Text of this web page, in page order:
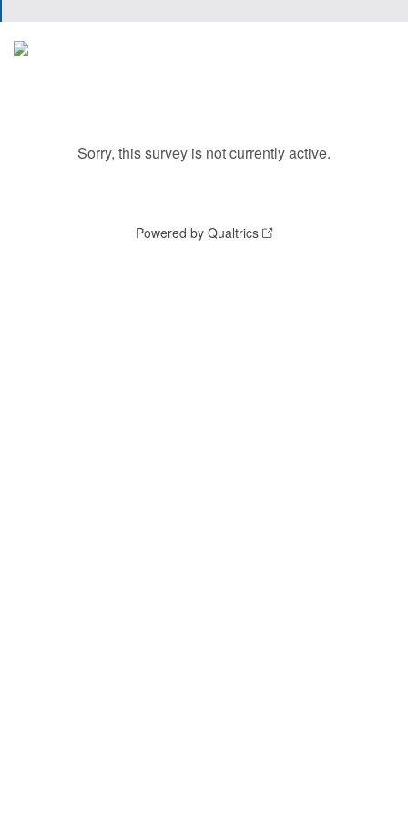
Sorry, this survey is not currently active.
Powered by Qualtrics